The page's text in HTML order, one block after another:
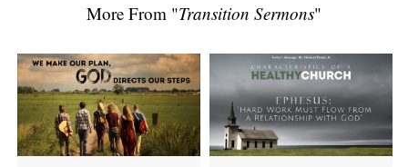
More From "Transition Sermons"